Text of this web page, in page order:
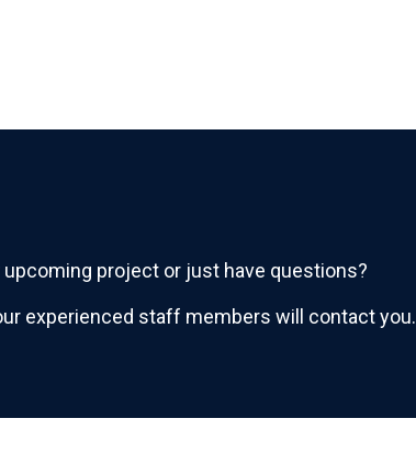
project or just have questions?
experienced staff members will contact you.